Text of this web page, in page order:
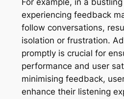
For example, in a
experiencing feedback
follow conversations,
isolation or frustration.
promptly is crucial for
performance and user
minimising feedback,
enhance their listening